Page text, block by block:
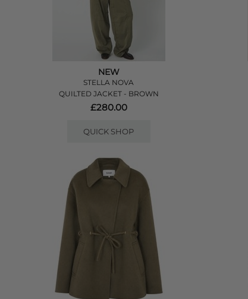
NEW
STELLA NOVA
QUILTED JACKET - BROWN
£280.00
QUICK SHOP